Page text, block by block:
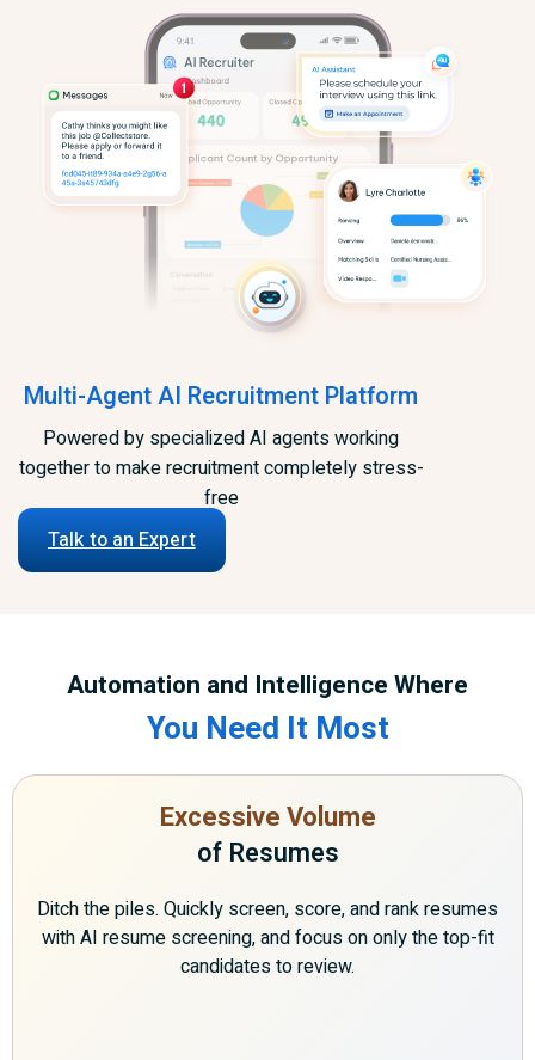
Multi-Agent AI Recruitment Platform
Powered by specialized AI agents working
together to make recruitment completely stress-
free
Talk to an Expert
Automation and Intelligence Where
You Need It Most
Excessive Volume
of Resumes
Ditch the piles. Quickly screen, score, and rank resumes
with AI resume screening, and focus on only the top-fit
candidates to review.